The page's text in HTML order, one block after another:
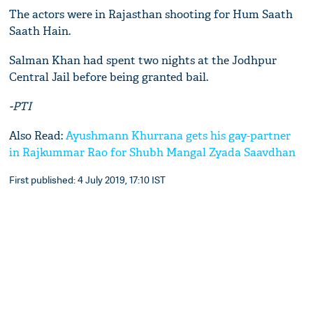
The actors were in Rajasthan shooting for Hum Saath
Saath Hain.
Salman Khan had spent two nights at the Jodhpur
Central Jail before being granted bail.
-PTI
Also Read:Ayushmann Khurrana gets his gay-partner
in Rajkummar Rao for Shubh Mangal Zyada Saavdhan
First published: 4 July 2019, 17:10 IST